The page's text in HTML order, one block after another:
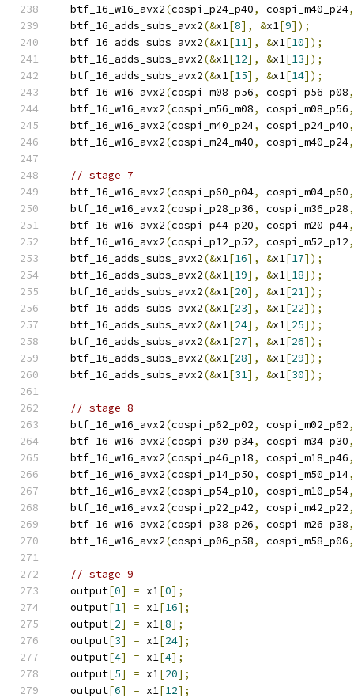
  btf_16_w16_avx2
(cospi_p24_p40, cospi_m40_p24,
  btf_16_adds_subs_avx2
(&x1[8], &x1[9]);
  btf_16_adds_subs_avx2
(&x1[11], &x1[10]);
  btf_16_adds_subs_avx2
(&x1[12], &x1[13]);
  btf_16_adds_subs_avx2
(&x1[15], &x1[14]);
  btf_16_w16_avx2
(cospi_m08_p56, cospi_p56_p08,
  btf_16_w16_avx2
(cospi_m56_m08, cospi_m08_p56,
  btf_16_w16_avx2
(cospi_m40_p24, cospi_p24_p40,
  btf_16_w16_avx2
(cospi_m24_m40, cospi_m40_p24,
// stage 7
  btf_16_w16_avx2
(cospi_p60_p04, cospi_m04_p60,
  btf_16_w16_avx2
(cospi_p28_p36, cospi_m36_p28,
  btf_16_w16_avx2
(cospi_p44_p20, cospi_m20_p44,
  btf_16_w16_avx2
(cospi_p12_p52, cospi_m52_p12,
  btf_16_adds_subs_avx2
(&x1[16], &x1[17]);
  btf_16_adds_subs_avx2
(&x1[19], &x1[18]);
  btf_16_adds_subs_avx2
(&x1[20], &x1[21]);
  btf_16_adds_subs_avx2
(&x1[23], &x1[22]);
  btf_16_adds_subs_avx2
(&x1[24], &x1[25]);
  btf_16_adds_subs_avx2
(&x1[27], &x1[26]);
  btf_16_adds_subs_avx2
(&x1[28], &x1[29]);
  btf_16_adds_subs_avx2
(&x1[31], &x1[30]);
// stage 8
  btf_16_w16_avx2
(cospi_p62_p02, cospi_m02_p62,
  btf_16_w16_avx2
(cospi_p30_p34, cospi_m34_p30,
  btf_16_w16_avx2
(cospi_p46_p18, cospi_m18_p46,
  btf_16_w16_avx2
(cospi_p14_p50, cospi_m50_p14,
  btf_16_w16_avx2
(cospi_p54_p10, cospi_m10_p54,
  btf_16_w16_avx2
(cospi_p22_p42, cospi_m42_p22,
  btf_16_w16_avx2
(cospi_p38_p26, cospi_m26_p38,
  btf_16_w16_avx2
(cospi_p06_p58, cospi_m58_p06,
// stage 9
  output
[0] = x1[0];
  output
[1] = x1[16];
  output
[2] = x1[8];
  output
[3] = x1[24];
  output
[4] = x1[4];
  output
[5] = x1[20];
  output
[6] = x1[12];